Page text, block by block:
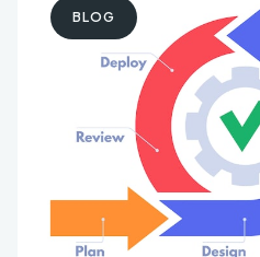
Key Objective
AI & Machine
BLOG